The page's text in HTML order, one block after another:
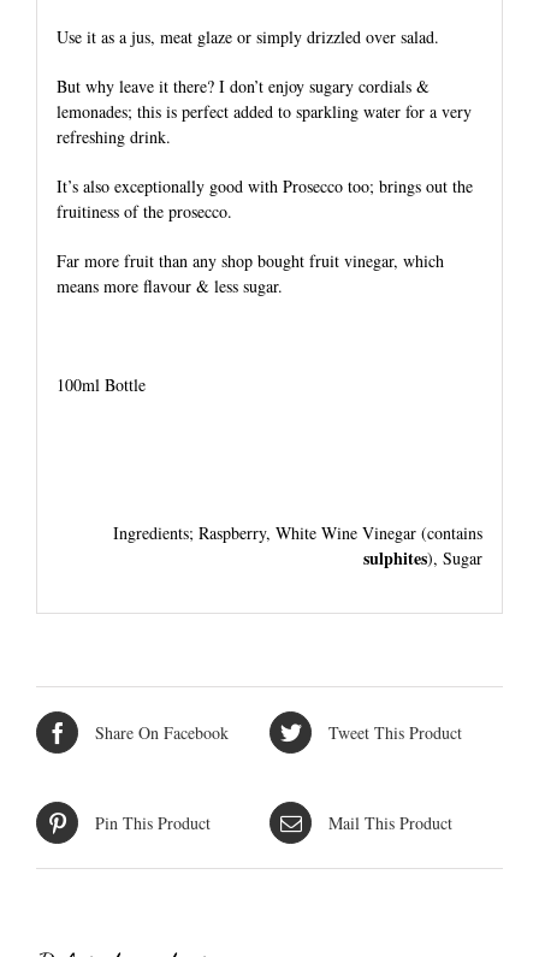
Use it as a jus, meat glaze or simply drizzled over salad.
But why leave it there? I don’t enjoy sugary cordials &
lemonades; this is perfect added to sparkling water for a very
refreshing drink.
It’s also exceptionally good with Prosecco too; brings out the
fruitiness of the prosecco.
Far more fruit than any shop bought fruit vinegar, which
means more flavour & less sugar.
100ml Bottle
Ingredients; Raspberry, White Wine Vinegar (contains
sulphites), Sugar
Share On Facebook Tweet This Product
Pin This Product Mail This Product